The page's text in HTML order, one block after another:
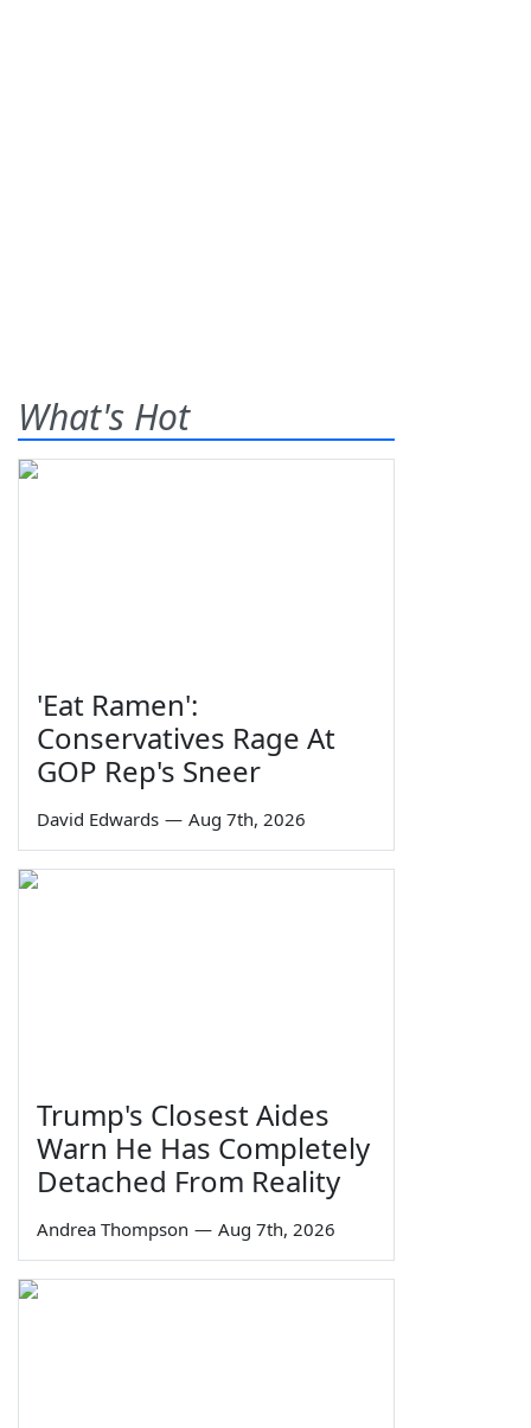
What's Hot
'Eat Ramen':
Conservatives Rage At
GOP Rep's Sneer
David Edwards — Aug 7th, 2026
Trump's Closest Aides
Warn He Has Completely
Detached From Reality
Andrea Thompson — Aug 7th, 2026